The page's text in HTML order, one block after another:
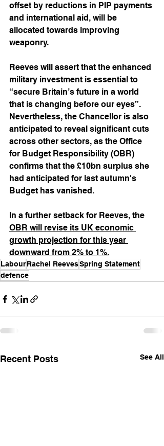
offset by reductions in PIP payments
and international aid, will be
allocated towards improving
weaponry.
Reeves will assert that the enhanced
military investment is essential to
“secure Britain’s future in a world
that is changing before our eyes”.
Nevertheless, the Chancellor is also
anticipated to reveal significant cuts
across other sectors, as the Office
for Budget Responsibility (OBR)
confirms that the £10bn surplus she
had anticipated for last autumn's
Budget has vanished.
In a further setback for Reeves, the
OBR will revise its UK economic
growth projection for this year
downward from 2% to 1%.
LabourRachel ReevesSpring Statement
defence
Recent Posts See All